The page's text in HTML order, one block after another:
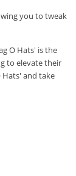
you to tweak
O Hats' is the
to elevate their
Hats' and take